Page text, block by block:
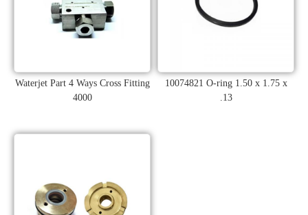
Waterjet Part 4 Ways Cross Fitting
4000
10074821 O-ring 1.50 x 1.75 x
.13